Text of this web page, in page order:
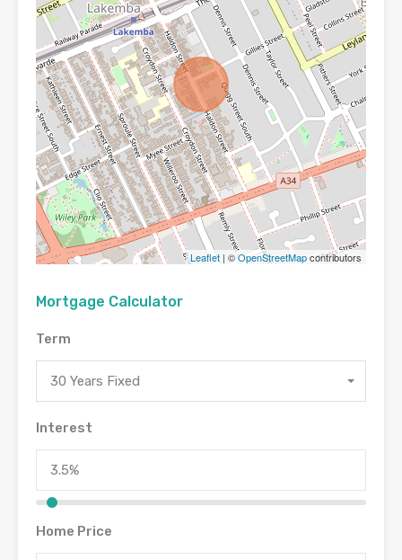
Leaflet | ©OpenStreetMapcontributors
Mortgage Calculator
Term
30 Years Fixed
Interest
Home Price